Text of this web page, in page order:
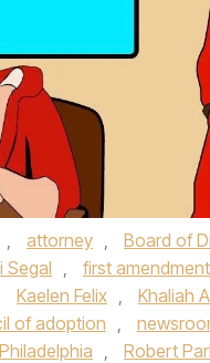
, attorney , Board of
Segal , first amendment
Kaelen Felix , Khaliah
of adoption ,
Philadelphia , Robert